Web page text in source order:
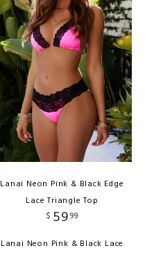
Lanai Neon Pink & Black Edge
Lace Triangle Top
$ 5999
Lanai Neon Pink & Black Lace